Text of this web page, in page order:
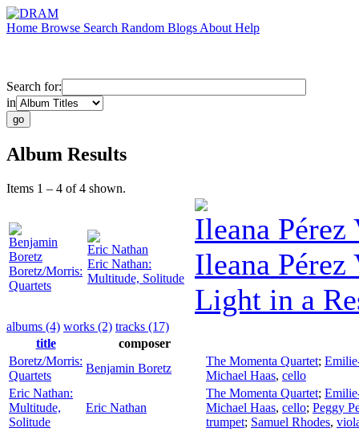
Home Browse Search Random Blogs About Help
Search for:
in
Album Results
Items 1 – 4 of 4 shown.
Benjamin
Boretz
Boretz/Morris:
Quartets
Eric Nathan
Eric Nathan:
Multitude, Solitude
Ileana Pérez
Ileana Pérez
Light in a
albums (4) works (2) tracks (17)
title
composer
Boretz/Morris:
Quartets
Benjamin Boretz
The Momenta Quartet;
Michael Haas, cello
Eric Nathan:
Multitude,
Solitude
Eric Nathan
The Momenta Quartet;
Michael Haas, cello; Peggy
trumpet; Samuel Rhodes,